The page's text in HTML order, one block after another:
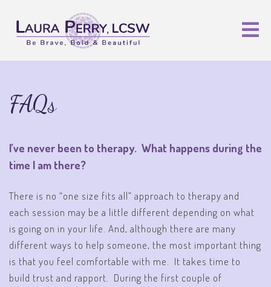
FAQs
I’ve never been to therapy. What happens during the
time I am there?
There is no “one size fits all” approach to therapy and
each session may be a little different depending on what
is going on in your life. And, although there are many
different ways to help someone, the most important thing
is that you feel comfortable with me. It takes time to
build trust and rapport. During the first couple of